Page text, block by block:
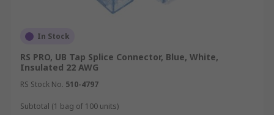
In Stock
RS PRO, UB Tap Splice Connector, Blue, White,
Insulated 22 AWG
RS Stock No. 510-4797
Subtotal (1 bag of 100 units)